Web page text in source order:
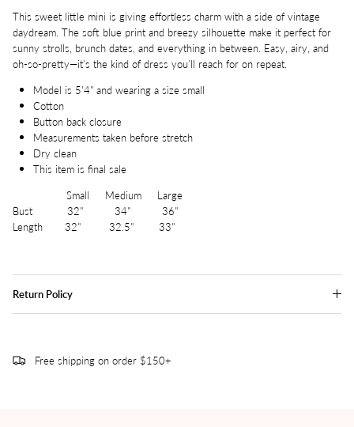
This sweet little mini is giving effortless charm with a side of vintage
daydream. The soft blue print and breezy silhouette make it perfect for
sunny strolls, brunch dates, and everything in between. Easy, airy, and
oh-so-pretty—it’s the kind of dress you’ll reach for on repeat.
Model is 5'4" and wearing a size small
Cotton
Button back closure
Measurements taken before stretch
Dry clean
This item is final sale
Small Medium Large
Bust 32" 34" 36"
Length 32" 32.5" 33"
Return Policy
Free shipping on order $150+